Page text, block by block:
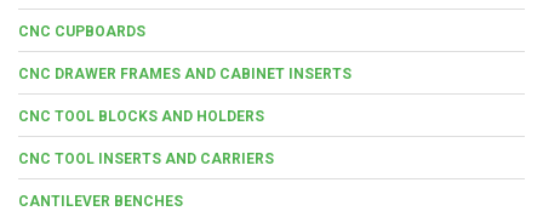
CNC CUPBOARDS
CNC DRAWER FRAMES AND CABINET INSERTS
CNC TOOL BLOCKS AND HOLDERS
CNC TOOL INSERTS AND CARRIERS
CANTILEVER BENCHES